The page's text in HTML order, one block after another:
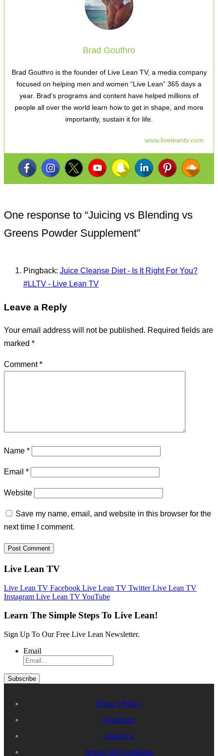
Brad Gouthro
Brad Gouthro is the founder of Live Lean TV, a media company
focused on helping men and women “Live Lean” 365 days a
year. Brad’s programs and content have helped millions of
people all over the world learn how to get in shape, and more
importantly, sustain it for life.
www.liveleantv.com
One response to “Juicing vs Blending vs
Greens Powder Supplement”
Pingback: Juice Cleanse Diet - Is It Right For You?
#LLTV - Live Lean TV
Leave a Reply
Your email address will not be published. Required fields are
marked *
Comment*
Name *
Email *
Website
Save my name, email, and website in this browser for the
next time I comment.
Live Lean TV
Live Lean TV Facebook Live Lean TV TwitterLive Lean TV
Instagram Live Lean TV YouTube
Learn The Simple Steps To Live Lean!
Sign Up To Our Free Live Lean Newsletter.
Email
Privacy Policy
Disclosure
About Us
Terms And Conditions